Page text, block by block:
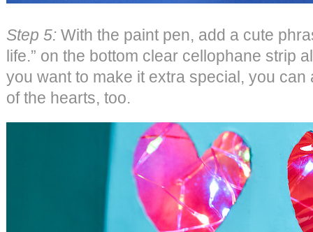
Step 5: With the paint pen, add a cute
life.” on the bottom clear cellophane strip
you want to make it extra special, you
of the hearts, too.